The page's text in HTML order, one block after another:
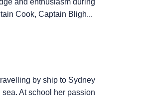
and enthusiasm during
Cook, Captain Bligh...
by ship to Sydney
At school her passion